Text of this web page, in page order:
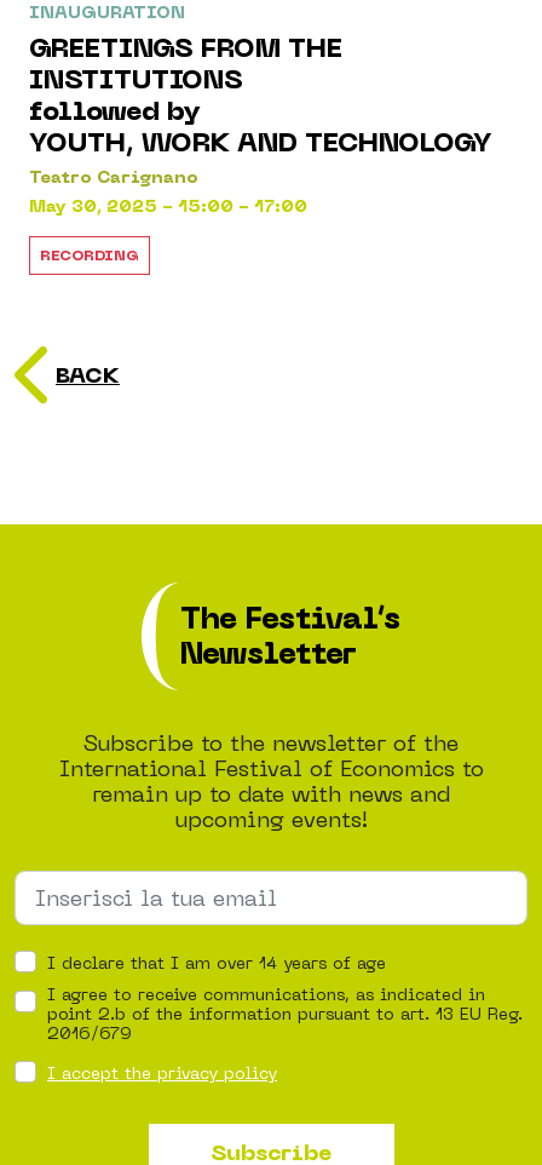
INAUGURATION
GREETINGS FROM THE
INSTITUTIONS
followed by
YOUTH, WORK AND TECHNOLOGY
Teatro Carignano
May 30, 2025 - 15:00 - 17:00
RECORDING
BACK
The Festival’s
Newsletter
Subscribe to the newsletter of the
International Festival of Economics to
remain up to date with news and
upcoming events!
I declare that I am over 14 years of age
I agree to receive communications, as indicated in
point 2.b of the information pursuant to art. 13 EU Reg.
2016/679
I accept the privacy policy
Subscribe